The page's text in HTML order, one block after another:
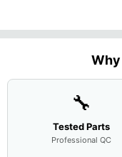
🔧
Tested Parts
Professional QC